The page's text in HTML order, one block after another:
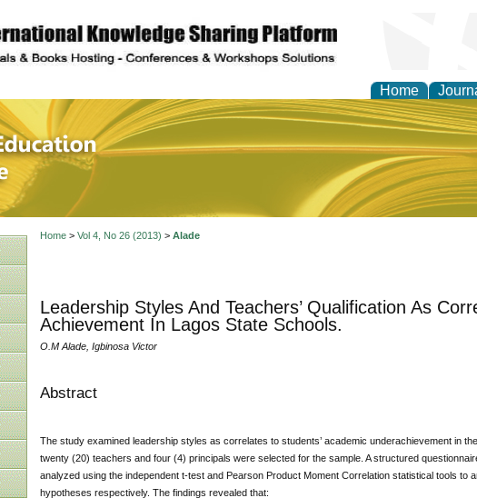
Home
of Education and
Home> Vol 4, No 26 (2013) > Alade
Leadership Styles And Teachers’ Qualification As
Achievement In Lagos State Schools.
O.M Alade, Igbinosa Victor
Abstract
The study examined leadership styles as correlates to students’ academic underachievement in
twenty (20) teachers and four (4) principals were selected for the sample. A structured
analyzed using the independent t-test and Pearson Product Moment Correlation statistical tools to
hypotheses respectively. The findings revealed that: